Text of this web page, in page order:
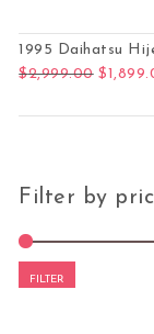
1995 Daihatsu
$2,999.00 $
Filter by
FILTER